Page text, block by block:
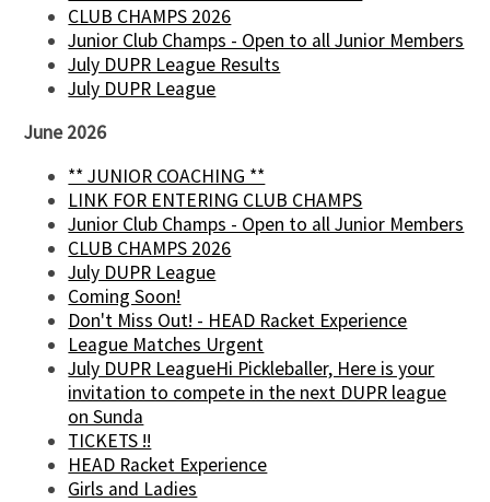
CLUB CHAMPS 2026
Junior Club Champs - Open to all Junior Members
July DUPR League Results
July DUPR League
June 2026
** JUNIOR COACHING **
LINK FOR ENTERING CLUB CHAMPS
Junior Club Champs - Open to all Junior Members
CLUB CHAMPS 2026
July DUPR League
Coming Soon!
Don't Miss Out! - HEAD Racket Experience
League Matches Urgent
July DUPR LeagueHi Pickleballer, Here is your
invitation to compete in the next DUPR league
on Sunda
TICKETS !!
HEAD Racket Experience
Girls and Ladies